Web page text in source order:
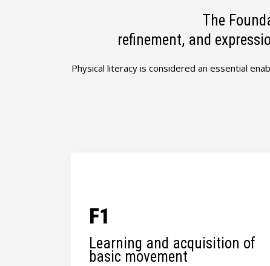
The
refinement, and
Physical literacy is considered an essential
F1
Learning and acquisition of
basic movement